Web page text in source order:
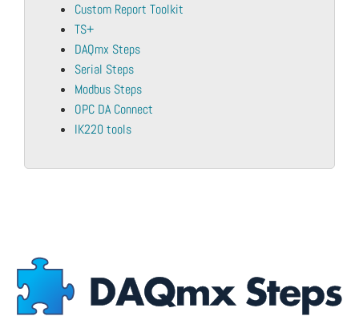
Custom Report Toolkit
TS+
DAQmx Steps
Serial Steps
Modbus Steps
OPC DA Connect
IK220 tools